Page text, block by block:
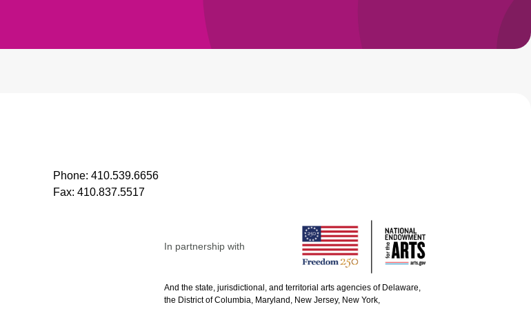
Phone: 410.539.6656
Fax: 410.837.5517
In partnership with
And the state, jurisdictional, and territorial arts agencies of Delaware,
the District of Columbia, Maryland, New Jersey, New York,